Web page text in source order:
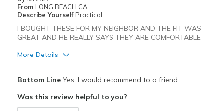
From LONG BEACH CA
Describe Yourself Practical
I BOUGHT THESE FOR MY NEIGHBOR AND THE FIT WAS
GREAT AND HE REALLY SAYS THEY ARE COMFORTABLE
More Details
Breathe Well
Bottom LineYes, I would recommend to a friend
Was this review helpful to you?